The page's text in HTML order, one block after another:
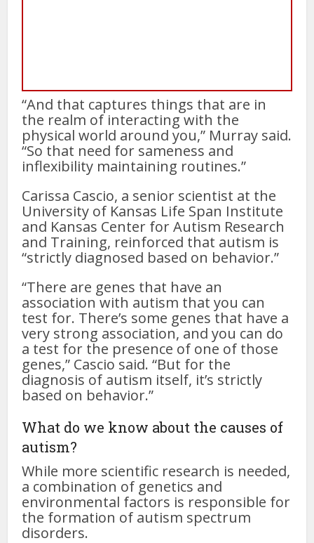
“And that captures things that are in
the realm of interacting with the
physical world around you,” Murray said.
“So that need for sameness and
inflexibility maintaining routines.”
Carissa Cascio, a senior scientist at the
University of Kansas Life Span Institute
and Kansas Center for Autism Research
and Training, reinforced that autism is
“strictly diagnosed based on behavior.”
“There are genes that have an
association with autism that you can
test for. There’s some genes that have a
very strong association, and you can do
a test for the presence of one of those
genes,” Cascio said. “But for the
diagnosis of autism itself, it’s strictly
based on behavior.”
What do we know about the causes of
autism?
While more scientific research is needed,
a combination of genetics and
environmental factors is responsible for
the formation of autism spectrum
disorders.